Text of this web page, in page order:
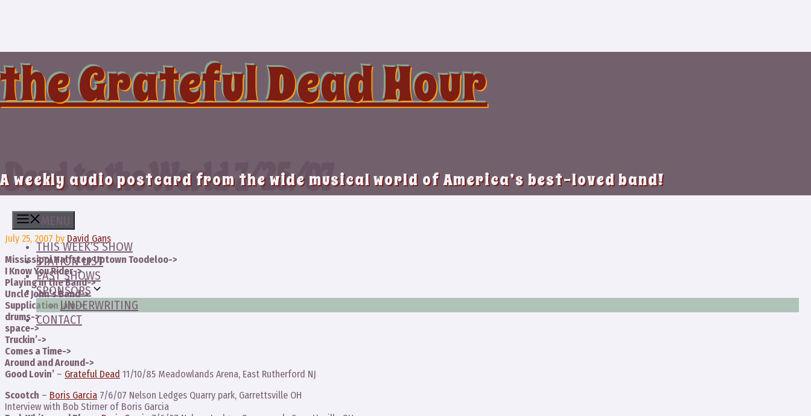
the Grateful Dead Hour
A weekly audio postcard from the wide musical world of America’s best-loved band!
MENU
THIS WEEK’S SHOW
STATION LIST
PAST SHOWS
SPONSORS
UNDERWRITING
CONTACT
Dead to the World 7/25/07
July 25, 2007 by David Gans
Mississippi Halfstep Uptown Toodeloo->
I Know You Rider->
Playing in the Band->
Uncle John’s Band->
Supplication jam->
drums->
space->
Truckin’->
Comes a Time->
Around and Around->
Good Lovin’ – Grateful Dead 11/10/85 Meadowlands Arena, East Rutherford NJ
Scootch – Boris Garcia 7/6/07 Nelson Ledges Quarry park, Garrettsville OH
Interview with Bob Stirner of Boris Garcia